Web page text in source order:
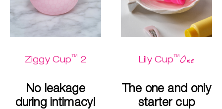
Ziggy Cup™ 2
No leakage
during intimacy!
Lily Cup™One
The one and only
starter cup